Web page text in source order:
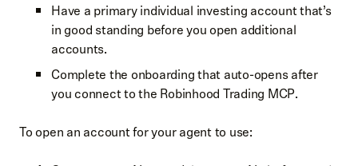
Have a primary individual investing account that’s
in good standing before you open additional
accounts.
Complete the onboarding that auto-opens after
you connect to the Robinhood Trading MCP.
To open an account for your agent to use: